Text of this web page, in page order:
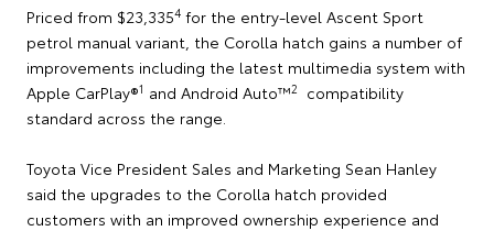
Priced from $23,3354 for the entry-level Ascent Sport
petrol manual variant, the Corolla hatch gains a number of
improvements including the latest multimedia system with
Apple CarPlay®1 and Android Auto™2
compatibility
standard across the range.
Toyota Vice President Sales and Marketing Sean Hanley
said the upgrades to the Corolla hatch provided
customers with an improved ownership experience and